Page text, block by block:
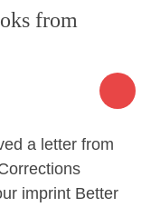
from
a letter from
imprint Better